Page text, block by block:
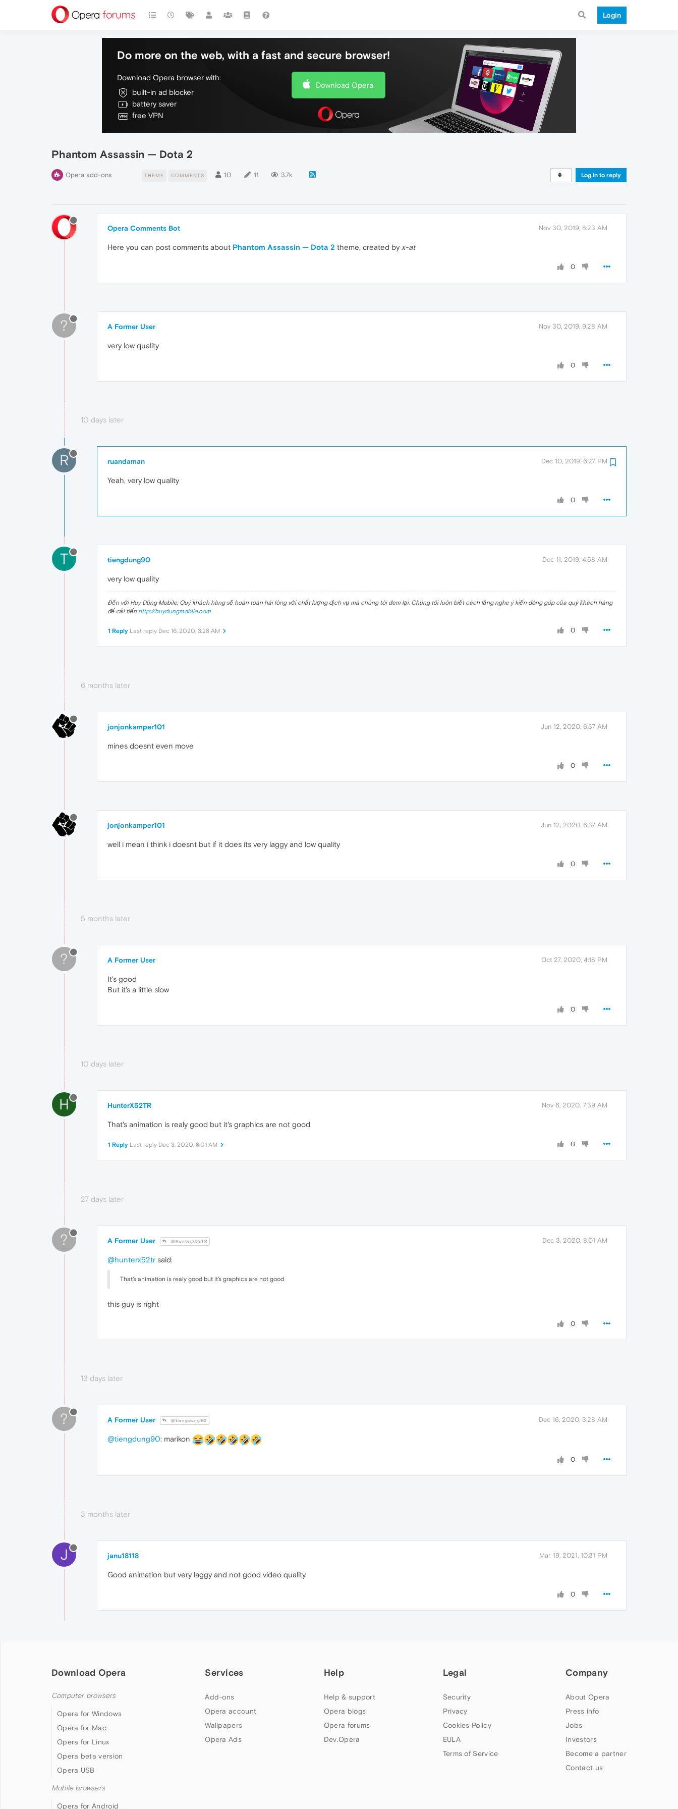
Login
Do more on the web, with a fast and secure browser!
Download Opera browser with:
built-in ad blocker
battery saver
free VPN
Download Opera
Phantom Assassin — Dota 2
Opera add-ons THEME COMMENTS 10 11 3.7k Log in to reply
Opera Comments Bot Nov 30, 2019, 8:23 AM
Here you can post comments about Phantom Assassin — Dota 2 theme, created by x-at
0
? A Former User Nov 30, 2019, 9:28 AM
very low quality
0
10 days later
R ruandaman Dec 10, 2019, 6:27 PM
Yeah, very low quality
0
T tiengdung90 Dec 11, 2019, 4:58 AM
very low quality
Đến với Huy Dũng Mobile, Quý khách hàng sẽ hoàn toàn hài lòng với chất lượng dịch vụ mà chúng tôi đem lại. Chúng tôi luôn biết cách lắng nghe ý kiến đóng góp của quý khách hàng
để cải tiến http://huydungmobile.com
0
1 Reply Last reply Dec 16, 2020, 3:28 AM
6 months later
jonjonkamper101 Jun 12, 2020, 6:37 AM
mines doesnt even move
0
jonjonkamper101 Jun 12, 2020, 6:37 AM
well i mean i think i doesnt but if it does its very laggy and low quality
0
5 months later
? A Former User Oct 27, 2020, 4:18 PM
It's good
But it's a little slow
0
10 days later
H HunterX52TR Nov 6, 2020, 7:39 AM
That's animation is realy good but it's graphics are not good
0
1 Reply Last reply Dec 3, 2020, 8:01 AM
27 days later
? A Former User @HunterX52TR Dec 3, 2020, 8:01 AM
@hunterx52tr said:
That's animation is realy good but it's graphics are not good
this guy is right
0
13 days later
? A Former User @tiengdung90 Dec 16, 2020, 3:28 AM
@tiengdung90: marikon
0
3 months later
J janu18118 Mar 19, 2021, 10:31 PM
Good animation but very laggy and not good video quality.
0
Download Opera
Computer browsers
Opera for Windows
Opera for Mac
Opera for Linux
Opera beta version
Opera USB
Mobile browsers
Opera for Android
Services
Add-ons
Opera account
Wallpapers
Opera Ads
Help
Help & support
Opera blogs
Opera forums
Dev.Opera
Legal
Security
Privacy
Cookies Policy
EULA
Terms of Service
Company
About Opera
Press info
Jobs
Investors
Become a partner
Contact us